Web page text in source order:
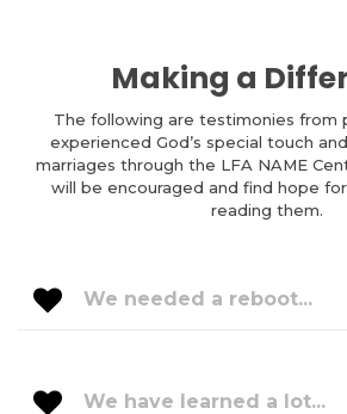
Making a
The following are testimonies from
experienced God’s special touch
marriages through the LFA NAME
will be encouraged and find hope
reading them.
We needed a reboot...
We have learned a lot...